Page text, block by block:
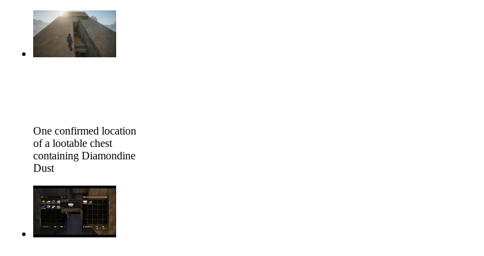
One confirmed location
of a lootable chest
containing Diamondine
Dust